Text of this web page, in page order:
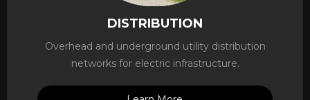
DISTRIBUTION
Overhead and underground utility distribution
networks for electric infrastructure.